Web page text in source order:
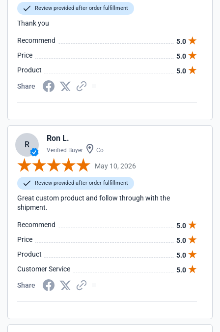
Review provided after order fulfillment
Thank you
Recommend
5.0
Price
5.0
Product
5.0
Share
R
Ron L.
Verified Buyer Co
May 10, 2026
Review provided after order fulfillment
Great custom product and follow through with the
shipment.
Recommend
5.0
Price
5.0
Product
5.0
Customer Service
5.0
Share